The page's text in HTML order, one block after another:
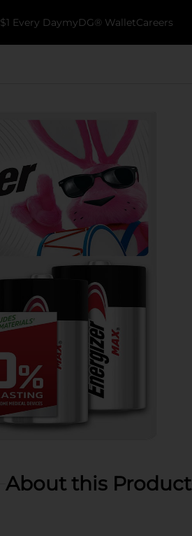
$1 Every DaymyDG® WalletCareers
About this Product